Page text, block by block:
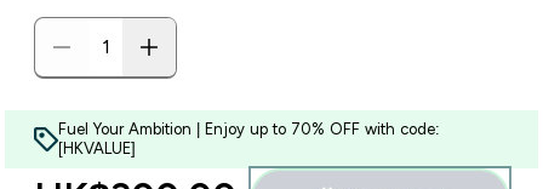
Fuel Your Ambition | Enjoy up to 70% OFF with code:
[HKVALUE]